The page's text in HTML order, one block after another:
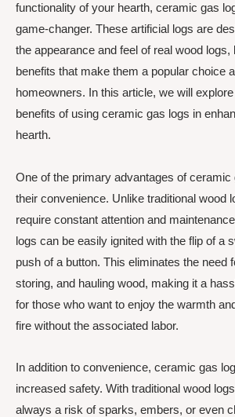
functionality of your hearth, ceramic gas
game-changer. These artificial logs are
the appearance and feel of real wood logs,
benefits that make them a popular choice
homeowners. In this article, we will
benefits of using ceramic gas logs in
hearth.
One of the primary advantages of ceramic
their convenience. Unlike traditional wood
require constant attention and
logs can be easily ignited with the flip of a
push of a button. This eliminates the need
storing, and hauling wood, making it a
for those who want to enjoy the warmth
fire without the associated labor.
In addition to convenience, ceramic gas
increased safety. With traditional wood
always a risk of sparks, embers, or even